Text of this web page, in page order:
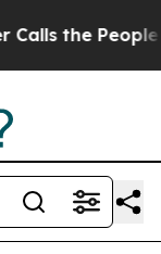
People